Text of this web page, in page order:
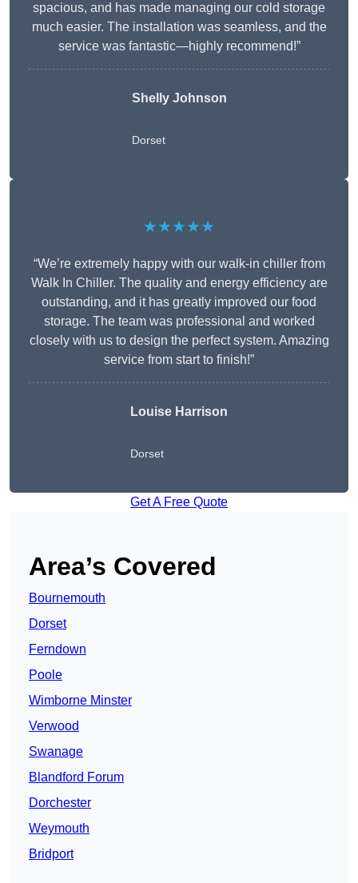
spacious, and has made managing our cold storage
much easier. The installation was seamless, and the
service was fantastic—highly recommend!”
Shelly Johnson
Dorset
★★★★★
“We’re extremely happy with our walk-in chiller from
Walk In Chiller. The quality and energy efficiency are
outstanding, and it has greatly improved our food
storage. The team was professional and worked
closely with us to design the perfect system. Amazing
service from start to finish!”
Louise Harrison
Dorset
Get A Free Quote
Area’s Covered
Bournemouth
Dorset
Ferndown
Poole
Wimborne Minster
Verwood
Swanage
Blandford Forum
Dorchester
Weymouth
Bridport